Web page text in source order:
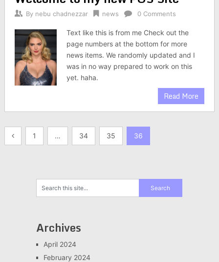
By nebu chadnezzar news 0 Comments
Text like this is from me Check out the
page numbers at the bottom for more
news items. We randomly updated and I
was in no way prepared to work on this
yet. haha.
Read More
Posts1 … 34 35 36
Archives
April 2024
February 2024